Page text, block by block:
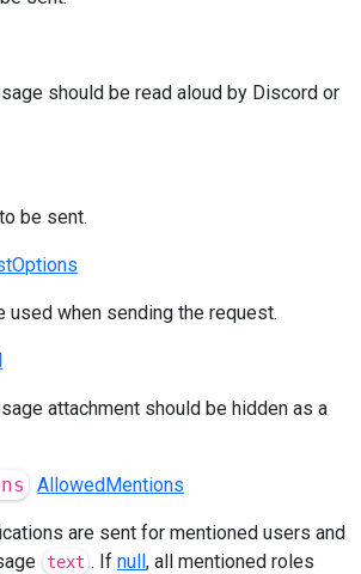
should be read aloud by Discord or
to be sent.
used when sending the request.
attachment should be hidden as a
AllowedMentions
are sent for mentioned users and
text . If null, all mentioned roles